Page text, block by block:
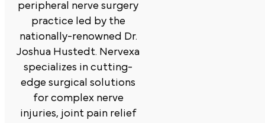
peripheral nerve surgery
practice led by the
nationally-renowned Dr.
Joshua Hustedt. Nervexa
specializes in cutting-
edge surgical solutions
for complex nerve
injuries, joint pain relief